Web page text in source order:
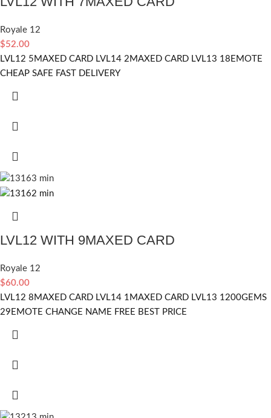
Royale 12
$52.00
LVL12 5MAXED CARD LVL14 2MAXED CARD LVL13 18EMOTE
CHEAP SAFE FAST DELIVERY
LVL12 WITH 9MAXED CARD
Royale 12
$60.00
LVL12 8MAXED CARD LVL14 1MAXED CARD LVL13 1200GEMS
29EMOTE CHANGE NAME FREE BEST PRICE